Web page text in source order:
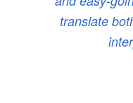
translate